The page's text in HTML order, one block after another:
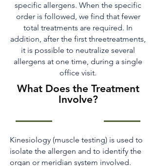
specific allergens. When the specific
order is followed, we find that fewer
total treatments are required. In
addition, after the first threetreatments,
it is possible to neutralize several
allergens at one time, during a single
office visit.
What Does the Treatment
Involve?
Kinesiology (muscle testing) is used to
isolate the allergen and to identify the
organ or meridian system involved.